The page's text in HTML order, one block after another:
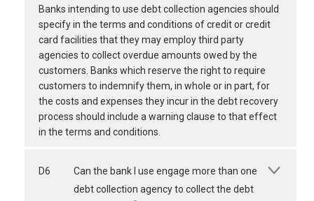
Banks intending to use debt collection agencies should
specify in the terms and conditions of credit or credit
card facilities that they may employ third party
agencies to collect overdue amounts owed by the
customers. Banks which reserve the right to require
customers to indemnify them, in whole or in part, for
the costs and expenses they incur in the debt recovery
process should include a warning clause to that effect
in the terms and conditions.
D6
Can the bank I use engage more than one
debt collection agency to collect the debt